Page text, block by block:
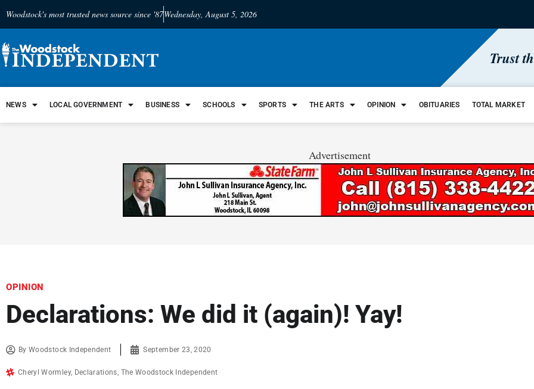
Woodstock's most trusted news source since '87Wednesday, August 5, 2026
Trust
NEWS LOCAL GOVERNMENT BUSINESS SCHOOLS SPORTS THE ARTS OPINION OBITUARIES TOTAL MARKET
Advertisement
OPINION
Declarations: We did it (again)! Yay!
ByWoodstock Independent September 23, 2020
Cheryl Wormley, Declarations, The Woodstock Independent